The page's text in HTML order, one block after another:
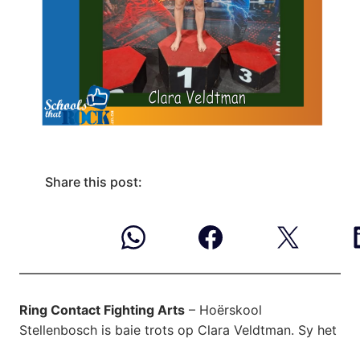
Share this post:
Ring Contact Fighting Arts – Hoërskool
Stellenbosch is baie trots op Clara Veldtman. Sy het